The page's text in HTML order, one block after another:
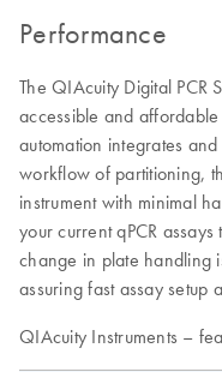
Performance
The QIAcuity Digital PCR
accessible and
automation integrates
workflow of partitioning,
instrument with minimal
your current qPCR
change in plate handling
assuring fast assay setup
QIAcuity Instruments –